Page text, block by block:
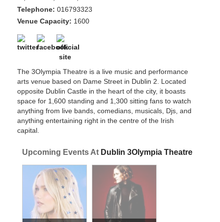
Telephone: 016793323
Venue Capacity: 1600
The 3Olympia Theatre is a live music and performance
arts venue based on Dame Street in Dublin 2. Located
opposite Dublin Castle in the heart of the city, it boasts
space for 1,600 standing and 1,300 sitting fans to watch
anything from live bands, comedians, musicals, Djs, and
anything entertaining right in the centre of the Irish
capital.
Upcoming Events At Dublin 3Olympia Theatre